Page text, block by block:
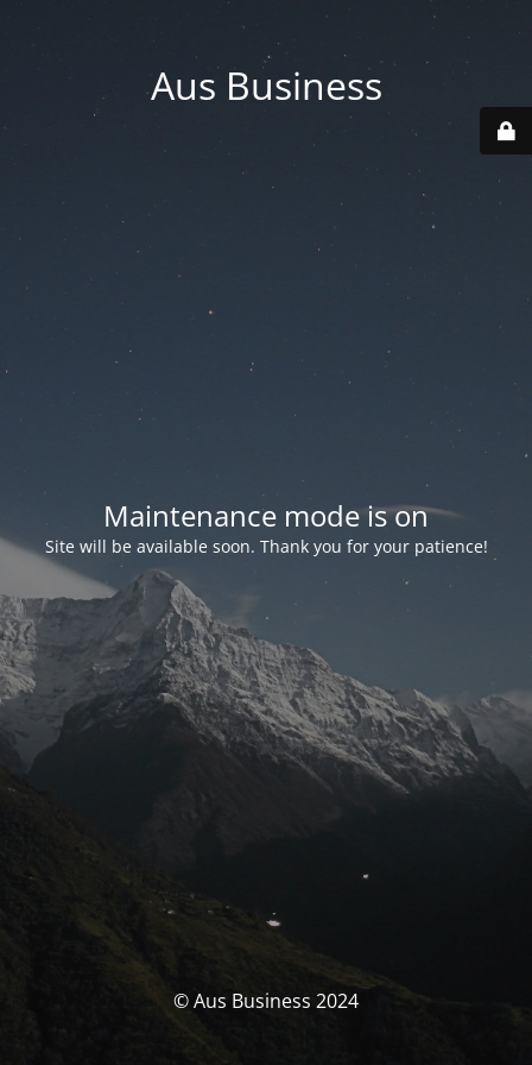
Aus Business
Maintenance mode is on
Site will be available soon. Thank you for your patience!
© Aus Business 2024